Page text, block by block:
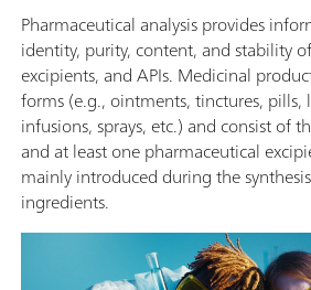
Pharmaceutical analysis provides
identity, purity, content, and stability
excipients, and APIs. Medicinal
forms (e.g., ointments, tinctures, pills,
infusions, sprays, etc.) and consist of
and at least one pharmaceutical
mainly introduced during the
ingredients.